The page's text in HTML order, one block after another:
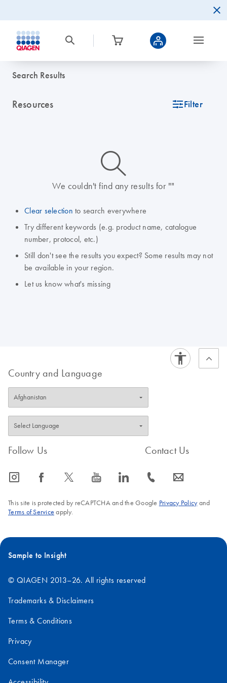
Search Results
Resources icon_0345_cc_gen_tune-s Filter
icon_0014_search-m-s
We couldn't find any results for ""
Clear selection to search everywhere
Try different keywords (e.g. product name, catalogue
number, protocol, etc.)
Still don't see the results you expect? Some results may not
be available in your region.
Let us know what's missing
Country and Language
Follow Us
icon_0065_instagram-s icon_0064_facebook-s icon_0340_cc_gen_x-s icon_0077_youtube-s icon_0066_linkedin-s
Contact Us
icon_0072_phone-s icon_0063_envelope-s
This site is protected by reCAPTCHA and the Google Privacy Policyand
Terms of Service apply.
Sample to Insight
© QIAGEN 2013–26. All rights reserved
Trademarks & Disclaimers
Terms & Conditions
Privacy
Consent Manager